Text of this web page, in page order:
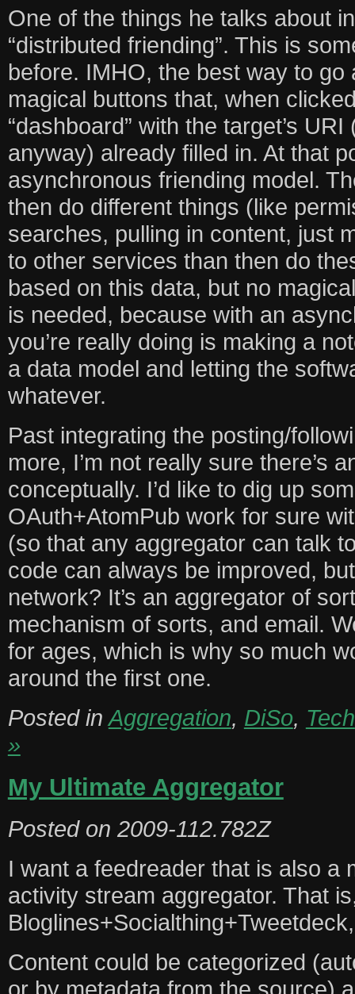
One of the things he talks about
“distributed friending”. This is
before. IMHO, the best way to go
magical buttons that, when
“dashboard” with the target’s
anyway) already filled in. At that
asynchronous friending model.
then do different things (like
searches, pulling in content, just
to other services than then do
based on this data, but no
is needed, because with an
you’re really doing is making a
a data model and letting the
whatever.
Past integrating the posting/
more, I’m not really sure there’s
conceptually. I’d like to dig up
OAuth+AtomPub work for sure
(so that any aggregator can talk
code can always be improved,
network? It’s an aggregator of
mechanism of sorts, and email.
for ages, which is why so much
around the first one.
Posted inAggregation, DiSo, Tech
»
My Ultimate Aggregator
Posted on 2009-112.782Z
I want a feedreader that is also a
activity stream aggregator. That
Content could be categorized